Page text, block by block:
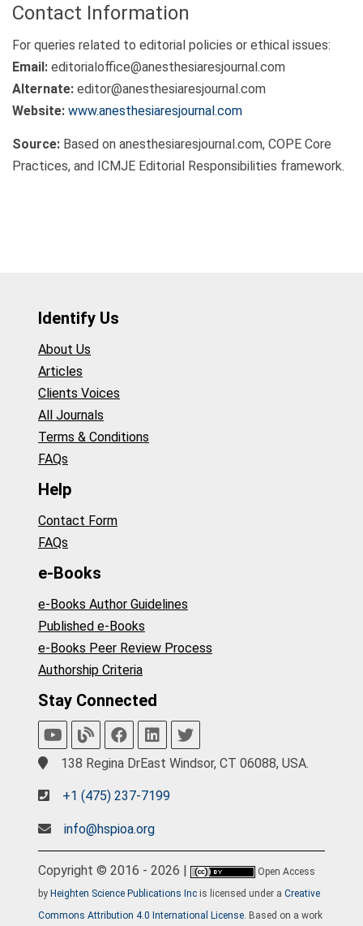
Contact Information
For queries related to editorial policies or ethical issues:
Email: editorialoffice@anesthesiaresjournal.com
Alternate: editor@anesthesiaresjournal.com
Website: www.anesthesiaresjournal.com
Source: Based on anesthesiaresjournal.com, COPE Core
Practices, and ICMJE Editorial Responsibilities framework.
Identify Us
About Us
Articles
Clients Voices
All Journals
Terms & Conditions
FAQs
Help
Contact Form
FAQs
e-Books
e-Books Author Guidelines
Published e-Books
e-Books Peer Review Process
Authorship Criteria
Stay Connected
138 Regina DrEast Windsor, CT 06088, USA.
+1 (475) 237-7199
info@hspioa.org
Copyright © 2016 - 2026 |
Open Access
by Heighten Science Publications Inc is licensed under a Creative
Commons Attribution 4.0 International License. Based on a work